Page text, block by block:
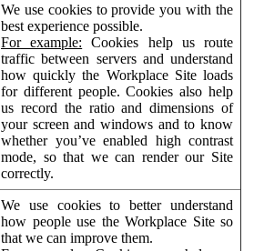
We use cookies to provide you with the
best experience possible.
For example: Cookies help us route
traffic between servers and understand
how quickly the Workplace Site loads
for different people. Cookies also help
us record the ratio and dimensions of
your screen and windows and to know
whether you’ve enabled high contrast
mode, so that we can render our Site
correctly.
We use cookies to better understand
how people use the Workplace Site so
that we can improve them.